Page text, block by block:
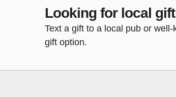
Looking for local
Text a gift to a local pub or
gift option.